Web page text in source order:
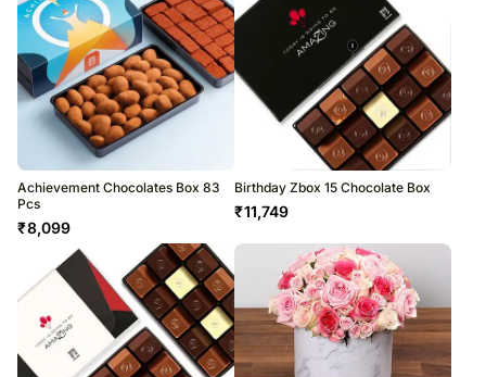
Achievement Chocolates Box 83
Pcs
₹8,099
Birthday Zbox 15 Chocolate Box
₹11,749